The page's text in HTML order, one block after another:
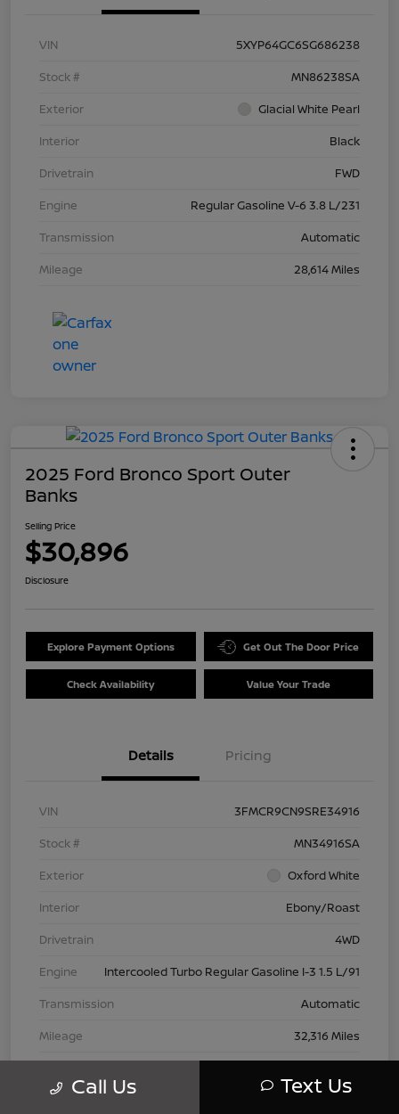
VIN
5XYP64GC6SG686238
Stock #
MN86238SA
Exterior
Glacial White Pearl
Interior
Black
Drivetrain
FWD
Engine
Regular Gasoline V-6 3.8 L/231
Transmission
Automatic
Mileage
28,614 Miles
2025 Ford Bronco Sport Outer
Banks
Selling Price
$30,896
Disclosure
Explore Payment Options Get Out The Door Price
Check Availability Value Your Trade
Details Pricing
VIN
3FMCR9CN9SRE34916
Stock #
MN34916SA
Exterior
Oxford White
Interior
Ebony/Roast
Drivetrain
4WD
Engine
Intercooled Turbo Regular Gasoline I-3 1.5 L/91
Transmission
Automatic
Mileage
32,316 Miles
Call Us Text Us